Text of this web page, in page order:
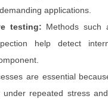
applications.
testing: Methods such
help detect
are essential
under repeated stress